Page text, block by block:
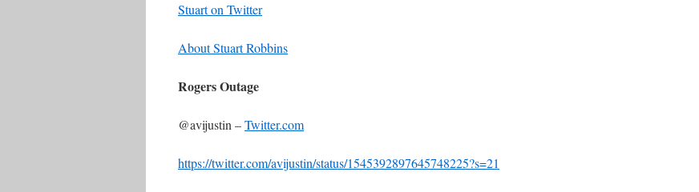
Stuart on Twitter
About Stuart Robbins
Rogers Outage
@avijustin –Twitter.com
https://twitter.com/avijustin/status/1545392897645748225?s=21